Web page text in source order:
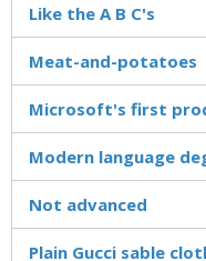
Like the A B C's
Meat-and-potatoes
Microsoft's first
Modern language
Not advanced
Plain Gucci sable